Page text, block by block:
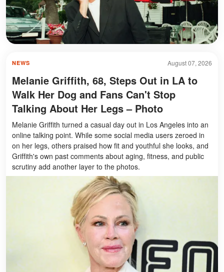
August 07, 2026
NEWS
Melanie Griffith, 68, Steps Out in LA to
Walk Her Dog and Fans Can't Stop
Talking About Her Legs – Photo
Melanie Griffith turned a casual day out in Los Angeles into an
online talking point. While some social media users zeroed in
on her legs, others praised how fit and youthful she looks, and
Griffith's own past comments about aging, fitness, and public
scrutiny add another layer to the photos.